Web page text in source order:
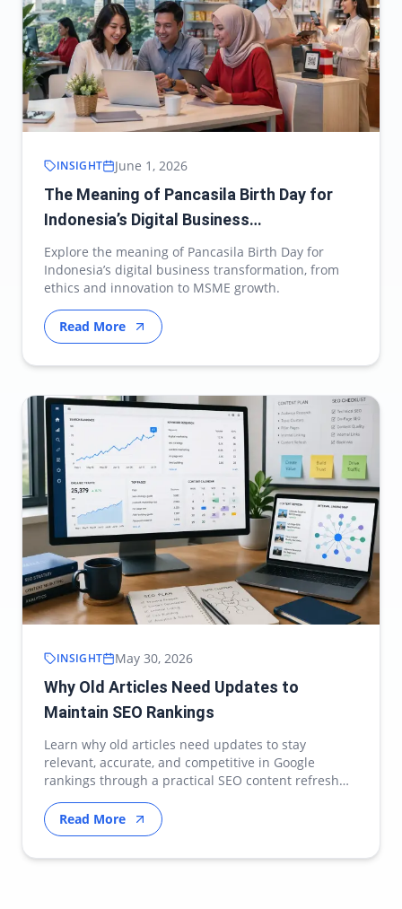
INSIGHT June 1, 2026
The Meaning of Pancasila Birth Day for
Indonesia’s Digital Business
Transformation
Explore the meaning of Pancasila Birth Day for
Indonesia’s digital business transformation, from
ethics and innovation to MSME growth.
Read More
INSIGHT May 30, 2026
Why Old Articles Need Updates to
Maintain SEO Rankings
Learn why old articles need updates to stay
relevant, accurate, and competitive in Google
rankings through a practical SEO content refresh
strategy.
Read More